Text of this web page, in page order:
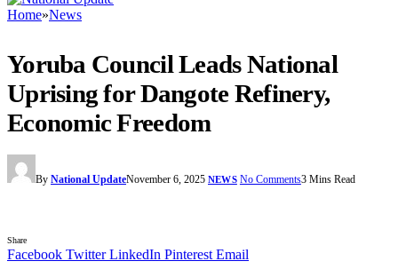
Home»News
Yoruba Council Leads National
Uprising for Dangote Refinery,
Economic Freedom
By National UpdateNovember 6, 2025 NEWS No Comments3 Mins Read
Share
Facebook Twitter LinkedIn Pinterest Email